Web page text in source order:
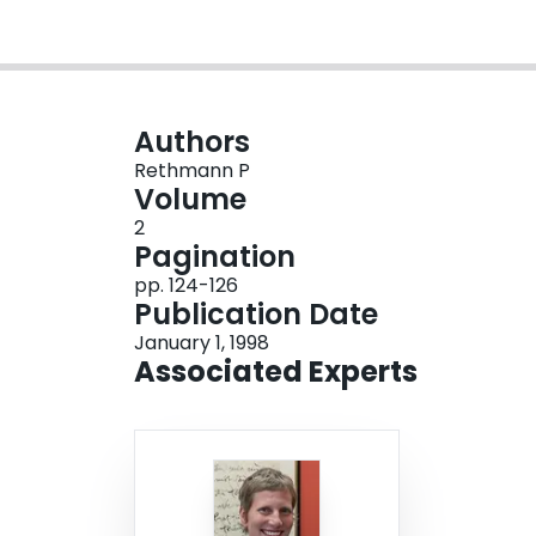
Authors
Rethmann P
Volume
2
Pagination
pp. 124-126
Publication Date
January 1, 1998
Associated Experts